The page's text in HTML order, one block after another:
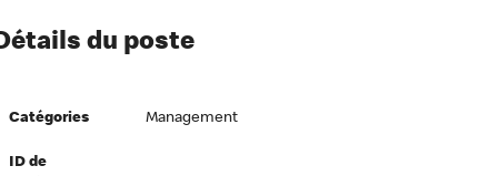
à l’égard de nos employés
directeurs
équité et inclusion
au travail
du poste
Catégories Management
ID de